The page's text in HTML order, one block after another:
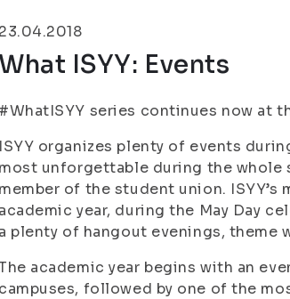
23.04.2018
ISYY: Events
#WhatISYY series continues now at
ISYY organizes plenty of events
most unforgettable during the whole
member of the student union.
academic year, during the May Day
a plenty of hangout evenings, theme
academic year begins with an
campuses, followed by one of the